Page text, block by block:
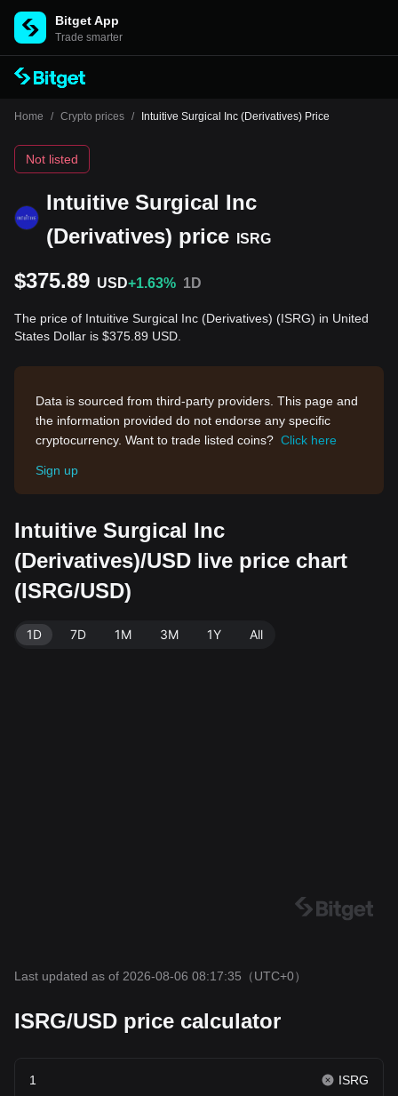
Bitget App
Trade smarter
Home / Crypto prices / Intuitive Surgical Inc (Derivatives) Price
Intuitive Surgical Inc
(Derivatives) price
ISRG
Not listed
$375.89 USD+1.63% 1D
The price of Intuitive Surgical Inc (Derivatives) (ISRG) in United
States Dollar is $375.89 USD.
Data is sourced from third-party providers. This page and
the information provided do not endorse any specific
cryptocurrency. Want to trade listed coins? Click here
Sign up
Intuitive Surgical Inc
(Derivatives)/USD live price chart
(ISRG/USD)
1D 7D 1M 3M 1Y All
Last updated as of 2026-08-06 08:17:35 （UTC+0）
ISRG/USD price calculator
ISRG